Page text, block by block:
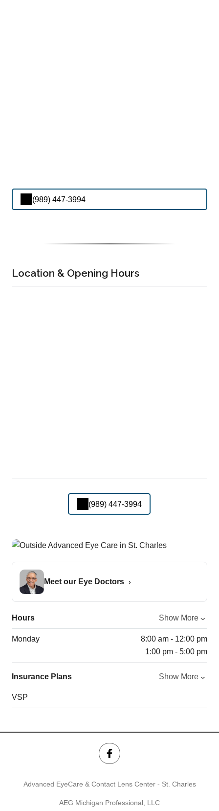
(989) 447-3994
Location & Opening Hours
(989) 447-3994
Meet our Eye Doctors
Hours Show More
Monday
8:00 am - 12:00 pm
1:00 pm - 5:00 pm
Insurance Plans Show More
VSP
Advanced EyeCare & Contact Lens Center - St. Charles
AEG Michigan Professional, LLC